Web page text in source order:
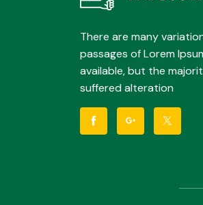
There are many
passages of Lorem
available, but the
suffered alteration